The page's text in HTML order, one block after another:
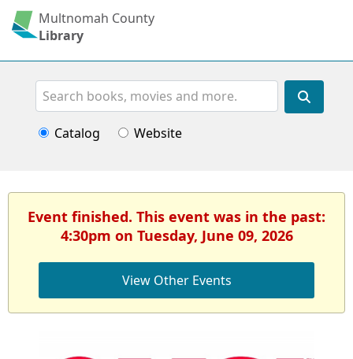
Multnomah County
Library
Search
Catalog Website
Event finished. This event was in the past:
4:30pm on Tuesday, June 09, 2026
View Other Events